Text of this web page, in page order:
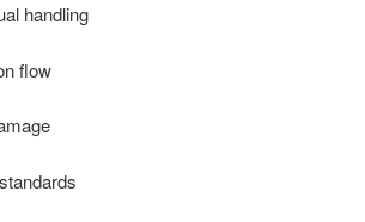
handling
flow